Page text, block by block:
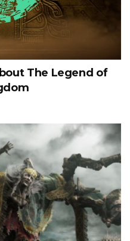
The Legend of